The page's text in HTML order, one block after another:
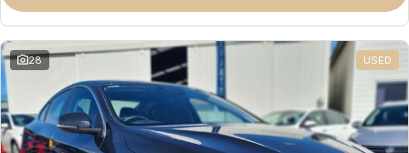
28 USED